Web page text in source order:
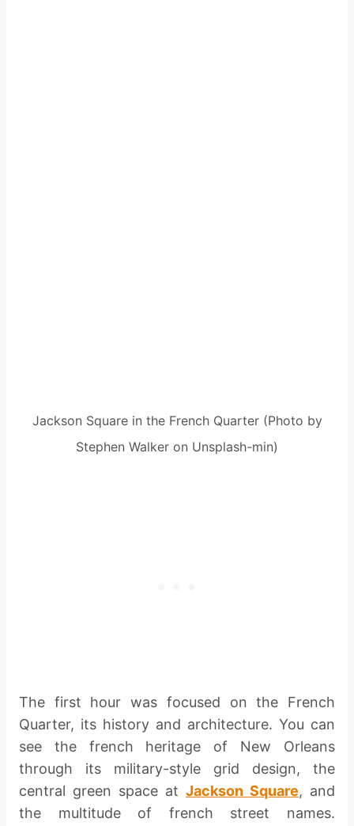
Jackson Square in the French Quarter (Photo by
Stephen Walker on Unsplash-min)
The first hour was focused on the French
Quarter, its history and architecture. You can
see the french heritage of New Orleans
through its military-style grid design, the
central green space at Jackson Square, and
the multitude of french street names.